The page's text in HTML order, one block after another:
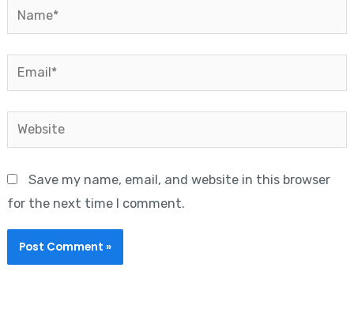
Name*
Email*
Website
Save my name, email, and website in this browser
for the next time I comment.